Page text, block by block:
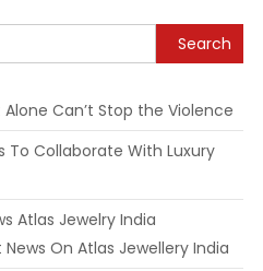
Search
Can’t Stop the Violence
To Collaborate With Luxury
Atlas Jewelry India
On Atlas Jewellery India